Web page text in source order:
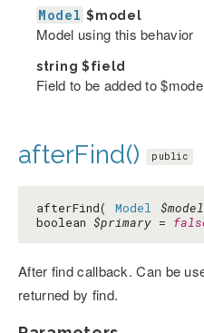
Model $model
Model using this behavior
string $field
Field to be added to
afterFind() public
afterFind( Model $model
boolean $primary =
After find callback. Can be
returned by find.